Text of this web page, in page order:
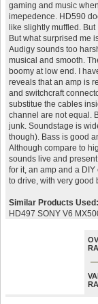
gaming and music
imepedence. HD590
like slightly muffled.
But what surprised me
Audigy sounds too
musical and smooth.
boomy at low end. I
reveals that an amp is
and switchcraft
substitue the cables
channel are not equal.
junk. Soundstage is
though). Bass is good
Although compare to
sounds live and
for it, an amp and a
to drive, with very good
Similar Products Used:
HD497 SONY V6